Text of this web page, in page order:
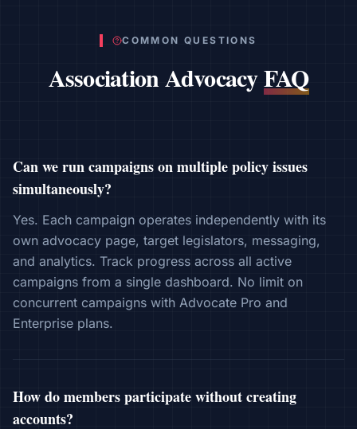
COMMON QUESTIONS
Association AdvocacyFAQ
Can we run campaigns on multiple policy issues
simultaneously?
Yes. Each campaign operates independently with its
own advocacy page, target legislators, messaging,
and analytics. Track progress across all active
campaigns from a single dashboard. No limit on
concurrent campaigns with Advocate Pro and
Enterprise plans.
How do members participate without creating
accounts?